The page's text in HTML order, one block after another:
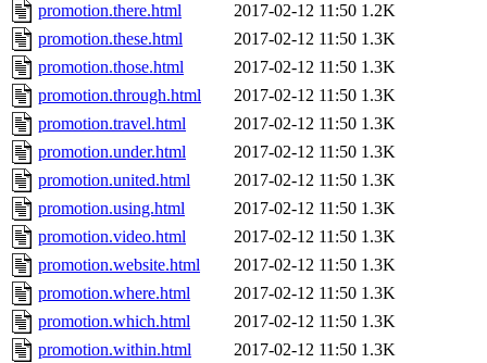
promotion.there.html
2017-02-12 11:50 1.2K
promotion.these.html
2017-02-12 11:50 1.3K
promotion.those.html
2017-02-12 11:50 1.3K
promotion.through.html
2017-02-12 11:50 1.3K
promotion.travel.html
2017-02-12 11:50 1.3K
promotion.under.html
2017-02-12 11:50 1.3K
promotion.united.html
2017-02-12 11:50 1.3K
promotion.using.html
2017-02-12 11:50 1.3K
promotion.video.html
2017-02-12 11:50 1.3K
promotion.website.html
2017-02-12 11:50 1.3K
promotion.where.html
2017-02-12 11:50 1.3K
promotion.which.html
2017-02-12 11:50 1.3K
promotion.within.html
2017-02-12 11:50 1.3K